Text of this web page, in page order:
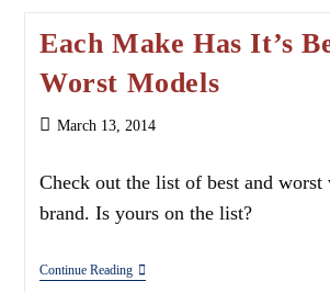
Each Make Has It’s
Worst Models
PostMarch 13, 2014
Check out the list of best and worst
brand. Is yours on the list?
Continue ReadingEach